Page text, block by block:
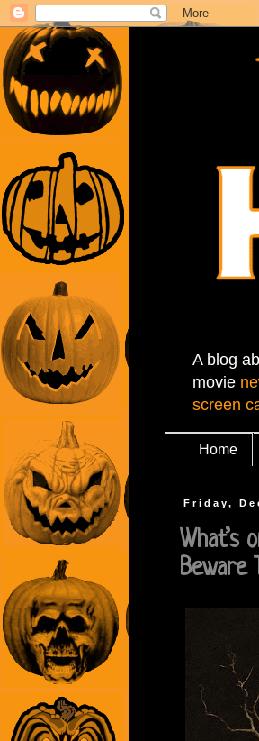
A blog
movie
screen
Home
Friday,
What’s
Beware